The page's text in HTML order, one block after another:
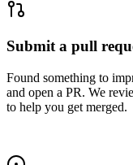
Submit a pull
Found something to
and open a PR. We
to help you get merged.